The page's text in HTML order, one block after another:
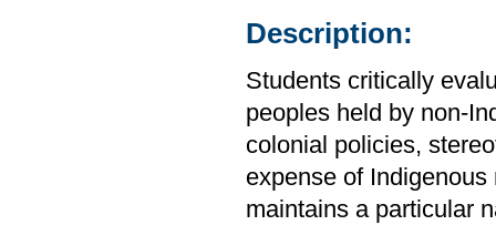
Description:
Students critically
peoples held by non-
colonial policies,
expense of Indigenous
maintains a particular